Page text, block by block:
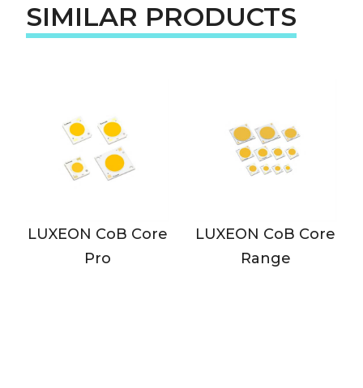
SIMILAR PRODUCTS
CoB Core
LUXEON CoB Core
LUXEON